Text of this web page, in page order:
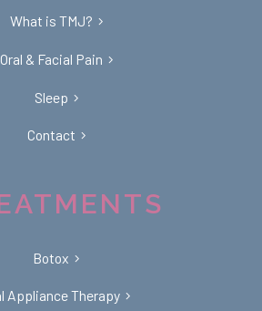
What is TMJ?
Oral & Facial Pain
Sleep
Contact
Botox
Appliance Therapy